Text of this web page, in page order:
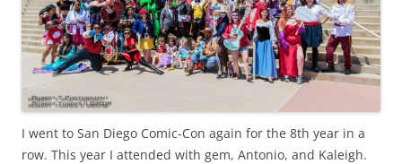
I went to San Diego Comic-Con again for the 8th year in a
row. This year I attended with gem, Antonio, and Kaleigh.